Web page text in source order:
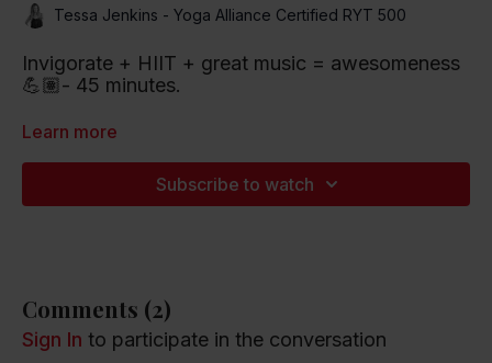
Tessa Jenkins - Yoga Alliance Certified RYT 500
Invigorate + HIIT + great music = awesomeness
💪🏽- 45 minutes.
Playlist artists include Billie Eilish, Kanye West
Listen to this Spotify Playlist
Learn more
Subscribe to watch
Comments (2)
Sign In to participate in the conversation